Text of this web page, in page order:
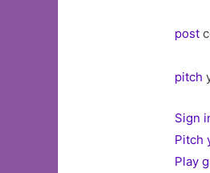
post
pitch
Sign
Pitch
Play